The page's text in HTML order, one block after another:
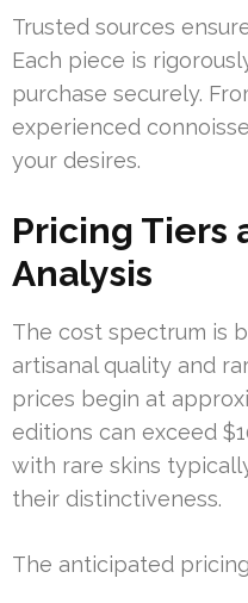
Trusted sources
Each piece is
purchase securely.
experienced
your desires.
Pricing Tiers
Analysis
The cost spectrum is
artisanal quality and
prices begin at
editions can exceed
with rare skins
their distinctiveness.
The anticipated